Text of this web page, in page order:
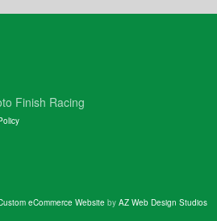
Finish Racing
eCommerce Websiteby AZ Web Design Studios